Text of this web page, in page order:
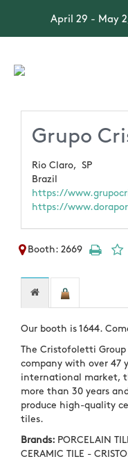
April 29 - May
Grupo
Rio Claro, SP
Brazil
https://
https://
Booth: 2669
Our booth is 1644.
The Cristofoletti
company with over 47
international market,
more than 30 years
produce high-quality
tiles.
Brands: PORCELAIN
CERAMIC TILE -